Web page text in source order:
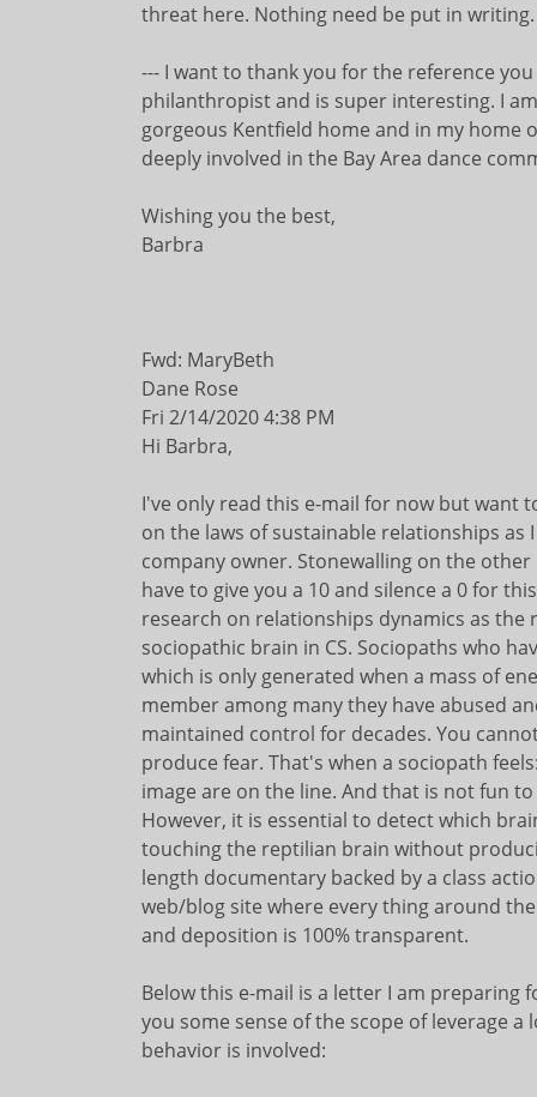
threat here. Nothing need be put in
--- I want to thank you for the reference
philanthropist and is super interesting. I
gorgeous Kentfield home and in my home
deeply involved in the Bay Area dance
Wishing you the best,
Barbra
Fwd: MaryBeth
Dane Rose
Fri 2/14/2020 4:38 PM
Hi Barbra,
I've only read this e-mail for now but want
on the laws of sustainable relationships as
company owner. Stonewalling on the
have to give you a 10 and silence a 0 for
research on relationships dynamics as
sociopathic brain in CS. Sociopaths who
which is only generated when a mass of
member among many they have abused
maintained control for decades. You
produce fear. That's when a sociopath
image are on the line. And that is not fun
However, it is essential to detect which
touching the reptilian brain without
length documentary backed by a class
web/blog site where every thing around
and deposition is 100% transparent.
Below this e-mail is a letter I am preparing
you some sense of the scope of leverage
behavior is involved: